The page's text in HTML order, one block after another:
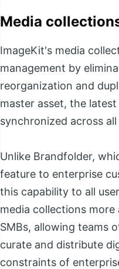
Media
ImageKit's media
management by
reorganization and
master asset, the
synchronized across
Unlike Brandfolder,
feature to enterprise
this capability to all
media collections
SMBs, allowing teams
curate and distribute
constraints of